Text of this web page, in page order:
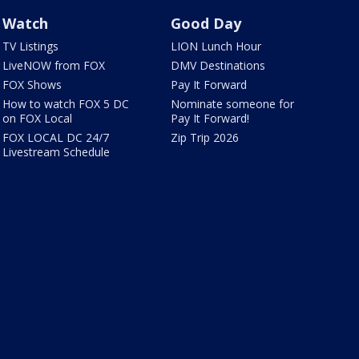
Watch
TV Listings
LiveNOW from FOX
FOX Shows
How to watch FOX 5 DC
on FOX Local
FOX LOCAL DC 24/7
Livestream Schedule
Good Day
LION Lunch Hour
DMV Destinations
Pay It Forward
Nominate someone for
Pay It Forward!
Zip Trip 2026